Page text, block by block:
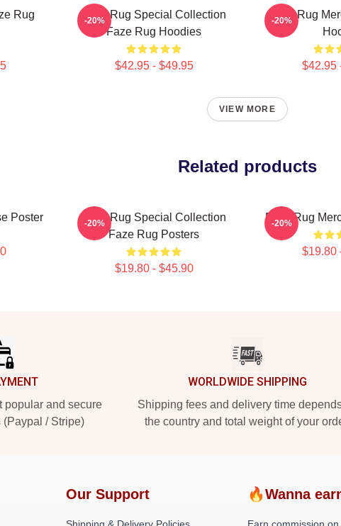
Rug
Faze Rug Special Collection
Faze Rug Hoodies
$42.95 - $49.95
-20%
Faze Rug
$42.95
-20%
VIEW MORE
Related products
Poster
Faze Rug Special Collection
Faze Rug Posters
$19.80 - $45.90
-20% Faze Rug
$19.80
-20%
popular and secure
(Paypal / Stripe)
WORLDWIDE SHIPPING
Shipping fees and delivery time
the country and total weight of your
Our Support 🔥Wanna